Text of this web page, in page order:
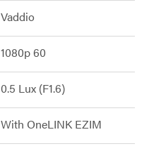
Vaddio
1080p 60
0.5 Lux (F1.6)
With OneLINK EZIM